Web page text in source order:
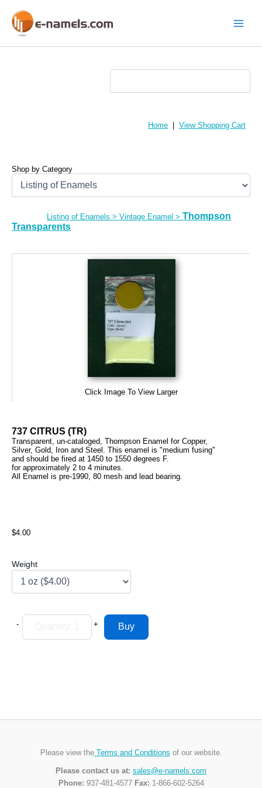
content
Home View Shopping Cart
Shop by Category
Listing of Enamels > Vintage Enamel > Thompson
Transparents
Click Image To View Larger
737 CITRUS (TR)
Transparent, un-cataloged, Thompson Enamel for Copper,
Silver, Gold, Iron and Steel. This enamel is "medium fusing"
and should be fired at 1450 to 1550 degrees F.
for approximately 2 to 4 minutes.
All Enamel is pre-1990, 80 mesh and lead bearing.
$4.00
Weight
- +
Please view theTerms and Conditions of our website.
Please contact us at: sales@e-namels.com
Phone: 937-481-4577 Fax: 1-866-602-5264